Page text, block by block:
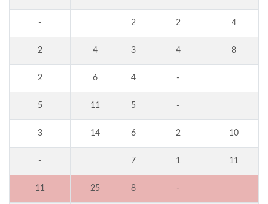
- 2 2 4
2 4 3 4 8
2 6 4 -
5 11 5 -
3 14 6 2 10
- 7 1 11
11 25 8 -